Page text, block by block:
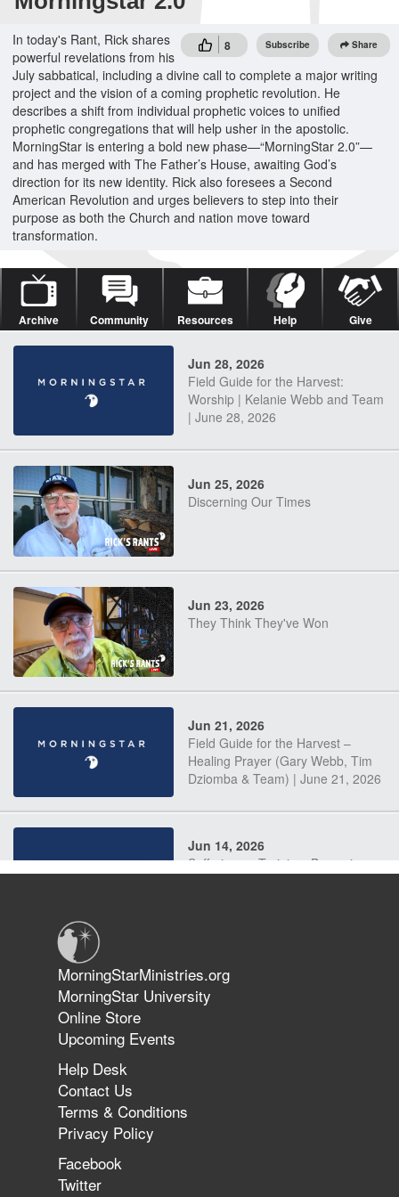
8 Subscribe Share
In today's Rant, Rick shares
powerful revelations from his
July sabbatical, including a divine call to complete a major writing
project and the vision of a coming prophetic revolution. He
describes a shift from individual prophetic voices to unified
prophetic congregations that will help usher in the apostolic.
MorningStar is entering a bold new phase—“MorningStar 2.0”—
and has merged with The Father’s House, awaiting God’s
direction for its new identity. Rick also foresees a Second
American Revolution and urges believers to step into their
purpose as both the Church and nation move toward
transformation.
Archive Community Resources Help Give
Jun 28, 2026
Field Guide for the Harvest:
Worship | Kelanie Webb and Team
| June 28, 2026
Jun 25, 2026
Discerning Our Times
Jun 23, 2026
They Think They've Won
Jun 21, 2026
Field Guide for the Harvest –
Healing Prayer (Gary Webb, Tim
Dziomba & Team) | June 21, 2026
Jun 14, 2026
Suffering as Training: Becoming
The 747 Dream Revealed What
Happened to MorningStar
MorningStarMinistries.org
MorningStar University
Online Store
Upcoming Events
Help Desk
Contact Us
Terms & Conditions
Privacy Policy
Facebook
Twitter